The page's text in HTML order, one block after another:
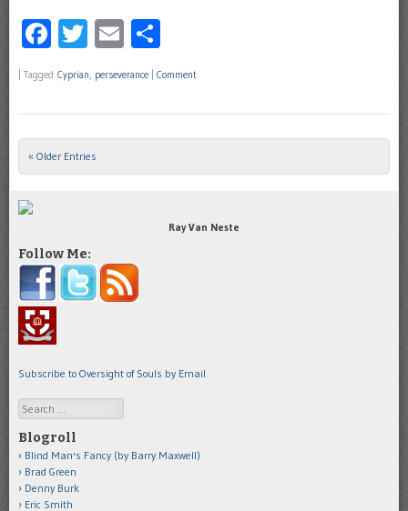
Facebook
Twitter
Email
Tagged Cyprian, perseverance Comment
Post navigation
« Older Entries
Ray Van Neste
Follow Me:
Subscribe to Oversight of Souls by Email
Search
Blogroll
Blind Man's Fancy (by Barry Maxwell)
Brad Green
Denny Burk
Eric Smith